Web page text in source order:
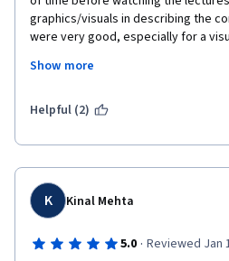
graphics/visuals in describing the
were very good, especially for a
lectures were a little - maybe
Equations to Sarsa/Q-learning/TD.
Show more
Helpful (2)
K Kinal Mehta
5.0 · Reviewed Jan